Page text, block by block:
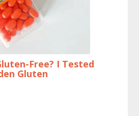
Free? I Tested
Gluten